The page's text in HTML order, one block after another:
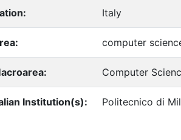
Italy
computer
Computer
Institution(s): Politecnico di